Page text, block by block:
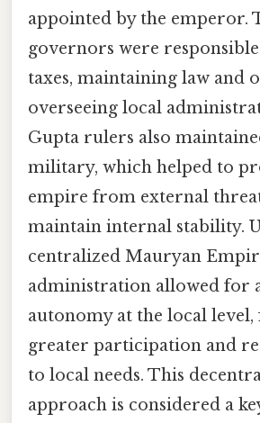
appointed by the emperor.
governors were
taxes, maintaining law and
overseeing local
Gupta rulers also
military, which helped to
empire from external
maintain internal stability.
centralized Mauryan
administration allowed for
autonomy at the local
greater participation and
to local needs. This
approach is considered a